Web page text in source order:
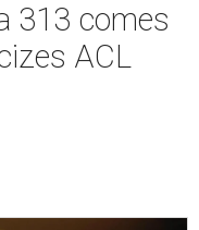
313 comes
ACL